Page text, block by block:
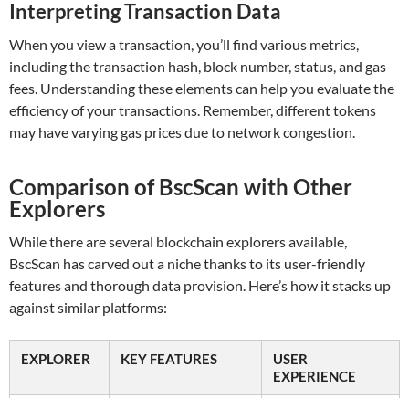
Interpreting Transaction Data
When you view a transaction, you’ll find various metrics,
including the transaction hash, block number, status, and gas
fees. Understanding these elements can help you evaluate the
efficiency of your transactions. Remember, different tokens
may have varying gas prices due to network congestion.
Comparison of BscScan with Other
Explorers
While there are several blockchain explorers available,
BscScan has carved out a niche thanks to its user-friendly
features and thorough data provision. Here’s how it stacks up
against similar platforms:
EXPLORER KEY FEATURES
USER
EXPERIENCE